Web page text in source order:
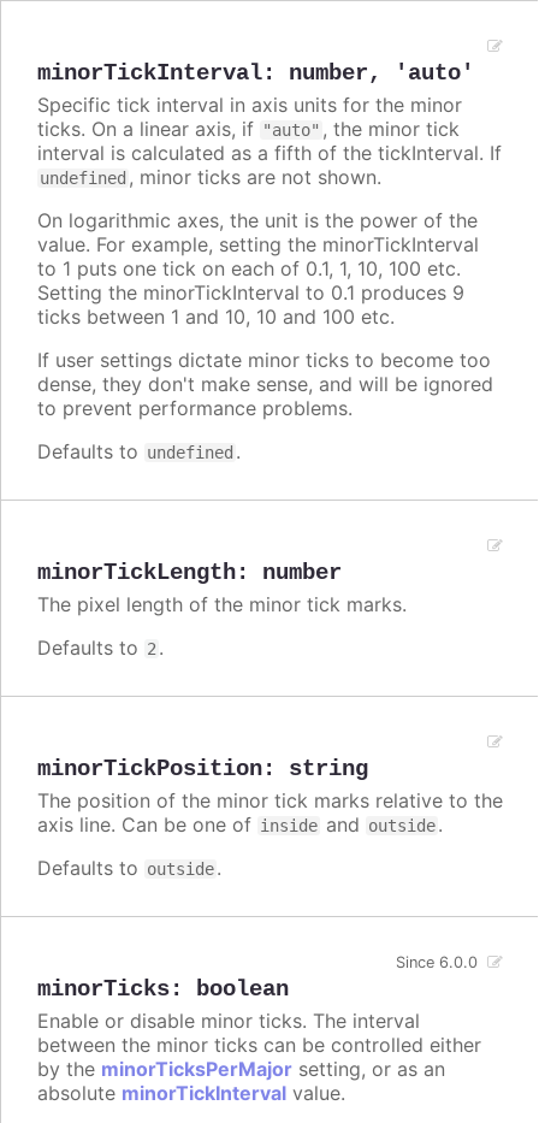
minorTickInterval: number, 'auto'
Specific tick interval in axis units for the minor
ticks. On a linear axis, if "auto" , the minor tick
interval is calculated as a fifth of the tickInterval. If
undefined , minor ticks are not shown.
On logarithmic axes, the unit is the power of the
value. For example, setting the minorTickInterval
to 1 puts one tick on each of 0.1, 1, 10, 100 etc.
Setting the minorTickInterval to 0.1 produces 9
ticks between 1 and 10, 10 and 100 etc.
If user settings dictate minor ticks to become too
dense, they don't make sense, and will be ignored
to prevent performance problems.
Defaults to undefined .
minorTickLength: number
The pixel length of the minor tick marks.
Defaults to 2 .
minorTickPosition: string
The position of the minor tick marks relative to the
axis line. Can be one of inside and outside.
Defaults to outside.
minorTicks: boolean
Since 6.0.0
Enable or disable minor ticks. The interval
between the minor ticks can be controlled either
by the minorTicksPerMajor setting, or as an
absolute minorTickInterval value.